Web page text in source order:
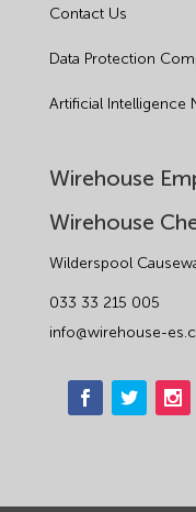
Contact Us
Data Protection
Artificial Intelligence
Wirehouse
Wirehouse
Wilderspool
033 33 215 005
info@wirehouse-